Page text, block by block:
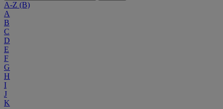
A-Z (B)
A
B
C
D
E
F
G
H
I
J
K